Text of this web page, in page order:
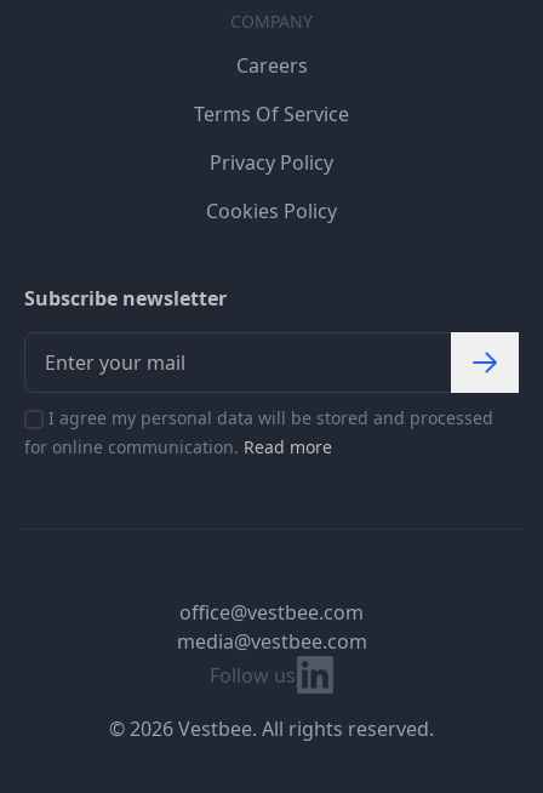
COMPANY
Careers
Terms Of Service
Privacy Policy
Cookies Policy
Subscribe newsletter
I agree my personal data will be stored and processed
for online communication. Read more
Follow us Linkedin
office@vestbee.com
media@vestbee.com
© 2026 Vestbee. All rights reserved.